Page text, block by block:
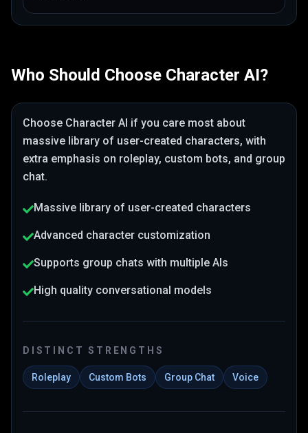
Who Should Choose Character AI?
Choose Character AI if you care most about
massive library of user-created characters, with
extra emphasis on roleplay, custom bots, and group
chat.
Massive library of user-created characters
Advanced character customization
Supports group chats with multiple AIs
High quality conversational models
DISTINCT STRENGTHS
Roleplay Custom Bots Group Chat Voice